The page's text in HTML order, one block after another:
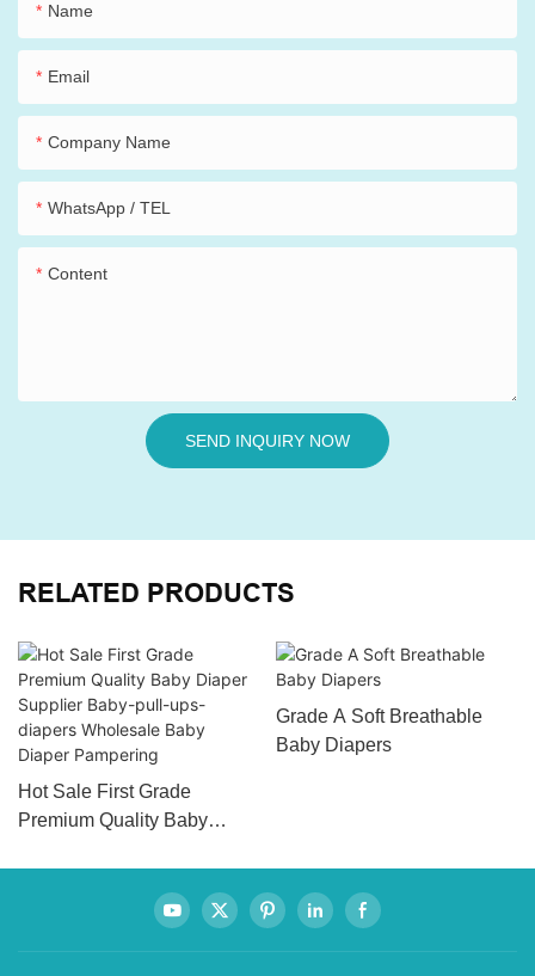
Name
Email
Company Name
WhatsApp / TEL
Content
SEND INQUIRY NOW
RELATED PRODUCTS
Hot Sale First Grade
Premium Quality Baby
Baby Diaper Pampering
Grade A Soft Breathable
Baby Diapers